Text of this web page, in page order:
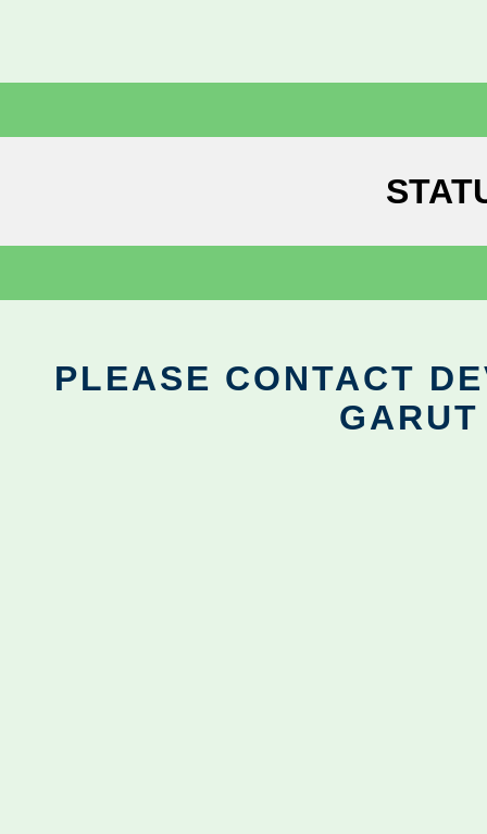
PLEASE CONTACT